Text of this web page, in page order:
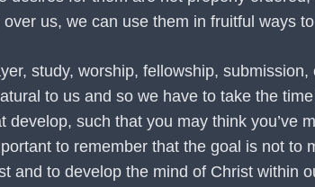
us, we can use them in fruitful ways
study, worship, fellowship,
to us and so we have to take the
such that you may think
to remember that the goal is not
and to develop the mind of Christ within